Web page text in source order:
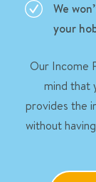
We
your
Our Income
mind that
provides the
without